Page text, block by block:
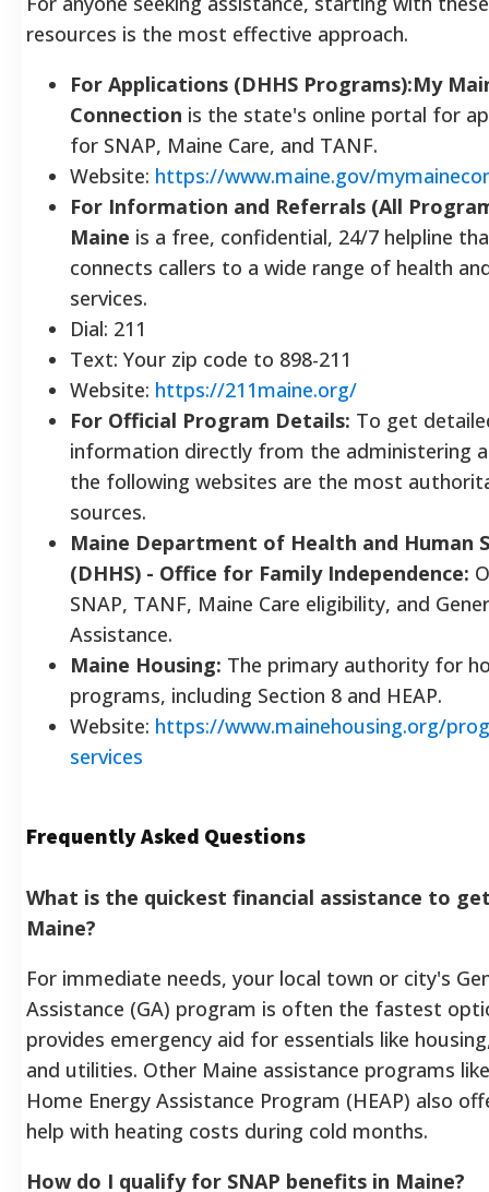
resources is the most effective approach.
For Applications (DHHS Programs):My
Connection is the state's online portal for
for SNAP, Maine Care, and TANF.
Website: https://www.maine.gov/
For Information and Referrals (All
Maine is a free, confidential, 24/7 helpline
connects callers to a wide range of health
services.
Dial: 211
Text: Your zip code to 898-211
Website: https://211maine.org/
For Official Program Details: To get
information directly from the administering
the following websites are the most
sources.
Maine Department of Health and Human
(DHHS) - Office for Family Independence:
SNAP, TANF, Maine Care eligibility, and
Assistance.
Maine Housing: The primary authority for
programs, including Section 8 and HEAP.
Website: https://www.mainehousing.org/
services
Frequently Asked Questions
What is the quickest financial assistance to
Maine?
For immediate needs, your local town or city's
Assistance (GA) program is often the fastest
provides emergency aid for essentials like
and utilities. Other Maine assistance programs
Home Energy Assistance Program (HEAP) also
help with heating costs during cold months.
How do I qualify for SNAP benefits in Maine?